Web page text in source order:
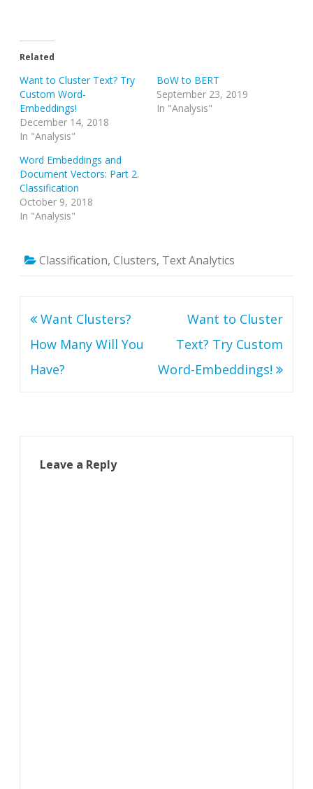
Related
Want to Cluster Text? Try
Custom Word-
Embeddings!
December 14, 2018
In "Analysis"
BoW to BERT
September 23, 2019
In "Analysis"
Word Embeddings and
Document Vectors: Part 2.
Classification
October 9, 2018
In "Analysis"
Classification, Clusters, Text Analytics
Post
navigation
Want Clusters?
How Many Will You
Have?
Want to Cluster
Text? Try Custom
Word-Embeddings!
Leave a Reply